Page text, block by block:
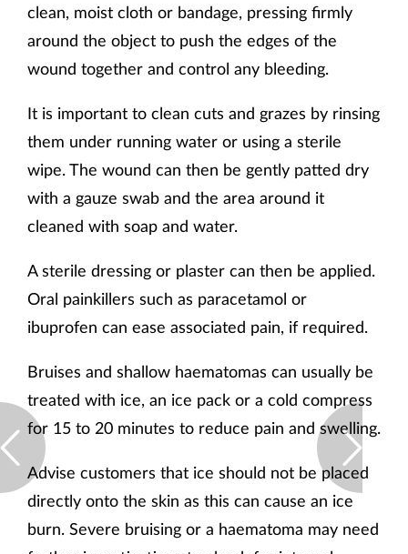
clean, moist cloth or bandage, pressing firmly
around the object to push the edges of the
wound together and control any bleeding.
It is important to clean cuts and grazes by rinsing
them under running water or using a sterile
wipe. The wound can then be gently patted dry
with a gauze swab and the area around it
cleaned with soap and water.
A sterile dressing or plaster can then be applied.
Oral painkillers such as paracetamol or
ibuprofen can ease associated pain, if required.
Bruises and shallow haematomas can usually be
treated with ice, an ice pack or a cold compress
for 15 to 20 minutes to reduce pain and swelling.
Advise customers that ice should not be placed
directly onto the skin as this can cause an ice
burn. Severe bruising or a haematoma may need